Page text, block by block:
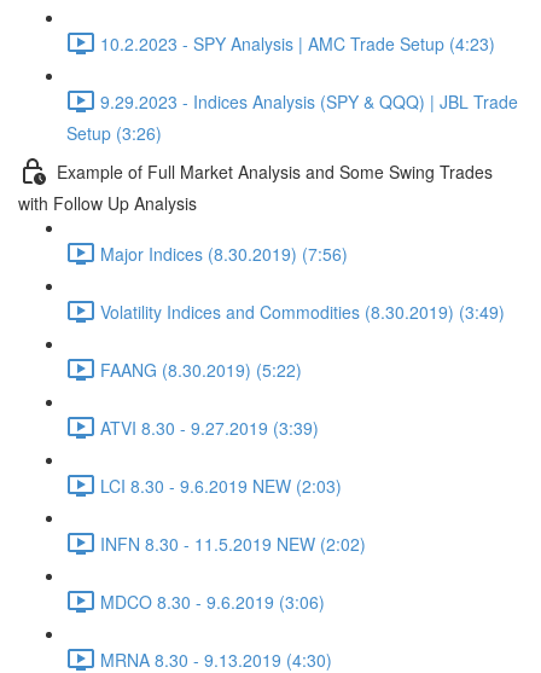
10.2.2023 - SPY Analysis | AMC Trade Setup (4:23)
9.29.2023 - Indices Analysis (SPY & QQQ) | JBL Trade
Setup (3:26)
Example of Full Market Analysis and Some Swing Trades
with Follow Up Analysis
Major Indices (8.30.2019) (7:56)
Volatility Indices and Commodities (8.30.2019) (3:49)
FAANG (8.30.2019) (5:22)
ATVI 8.30 - 9.27.2019 (3:39)
LCI 8.30 - 9.6.2019 NEW (2:03)
INFN 8.30 - 11.5.2019 NEW (2:02)
MDCO 8.30 - 9.6.2019 (3:06)
MRNA 8.30 - 9.13.2019 (4:30)